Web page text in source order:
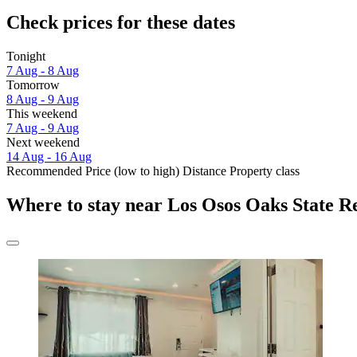
Check prices for these dates
Tonight
7 Aug - 8 Aug
Tomorrow
8 Aug - 9 Aug
This weekend
7 Aug - 9 Aug
Next weekend
14 Aug - 16 Aug
Recommended Price (low to high) Distance Property class
Where to stay near Los Osos Oaks State